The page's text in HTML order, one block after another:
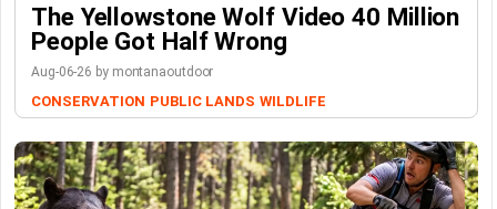
The Yellowstone Wolf Video 40 Million
People Got Half Wrong
Aug-06-26 by montanaoutdoor
CONSERVATION PUBLIC LANDS WILDLIFE